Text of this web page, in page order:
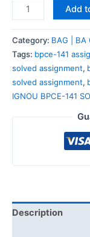
Add
Category: BAG | BA
Tags: bpce-141
solved assignment,
solved assignment,
IGNOU BPCE-141
Description